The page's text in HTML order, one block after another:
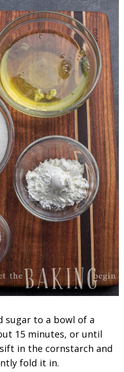
sugar to a bowl of a
15 minutes, or until
in the cornstarch and
fold it in.